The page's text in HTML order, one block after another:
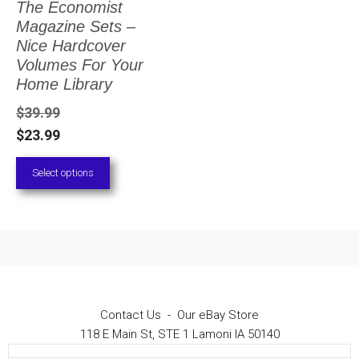
The Economist
Magazine Sets –
Nice Hardcover
Volumes For Your
Home Library
$39.99
$23.99
Select options
The
options
may
chosen
the
product
Contact Us - Our eBay Store
118 E Main St, STE 1 Lamoni IA 50140